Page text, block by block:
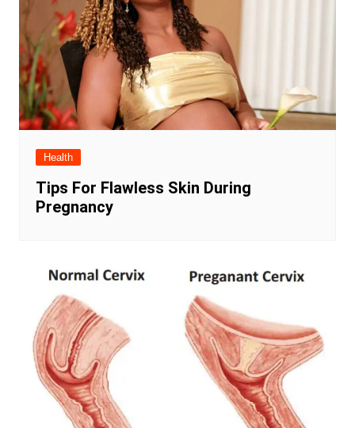
Health
Tips For Flawless Skin During
Pregnancy